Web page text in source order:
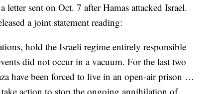
sent on Oct. 7 after Hamas attacked Israel.
a joint statement reading:
hold the Israeli regime entirely responsible
did not occur in a vacuum. For the last two
have been forced to live in an open-air prison …
action to stop the ongoing annihilation of